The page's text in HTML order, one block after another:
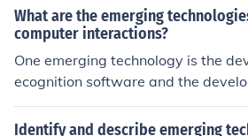
What are the emerging
computer interactions?
One emerging technology is the
ecognition software and the
ated commands. Additionally,
are and hardware whose purpose
Identify and describe emerging